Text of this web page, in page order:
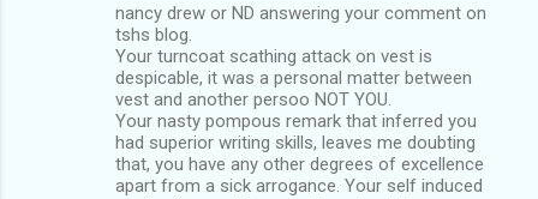
nancy drew or ND answering your comment on
tshs blog.
Your turncoat scathing attack on vest is
despicable, it was a personal matter between
vest and another persoo NOT YOU.
Your nasty pompous remark that inferred you
had superior writing skills, leaves me doubting
that, you have any other degrees of excellence
apart from a sick arrogance. Your self induced